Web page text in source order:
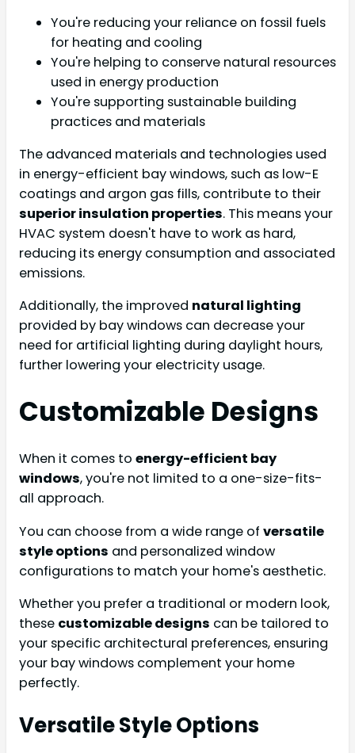
You're reducing your reliance on fossil fuels
for heating and cooling
You're helping to conserve natural resources
used in energy production
You're supporting sustainable building
practices and materials
The advanced materials and technologies used
in energy-efficient bay windows, such as low-E
coatings and argon gas fills, contribute to their
superior insulation properties. This means your
HVAC system doesn't have to work as hard,
reducing its energy consumption and associated
emissions.
Additionally, the improved natural lighting
provided by bay windows can decrease your
need for artificial lighting during daylight hours,
further lowering your electricity usage.
Customizable Designs
When it comes to energy-efficient bay
windows, you're not limited to a one-size-fits-
all approach.
You can choose from a wide range of versatile
style options and personalized window
configurations to match your home's aesthetic.
Whether you prefer a traditional or modern look,
these customizable designs can be tailored to
your specific architectural preferences, ensuring
your bay windows complement your home
perfectly.
Versatile Style Options